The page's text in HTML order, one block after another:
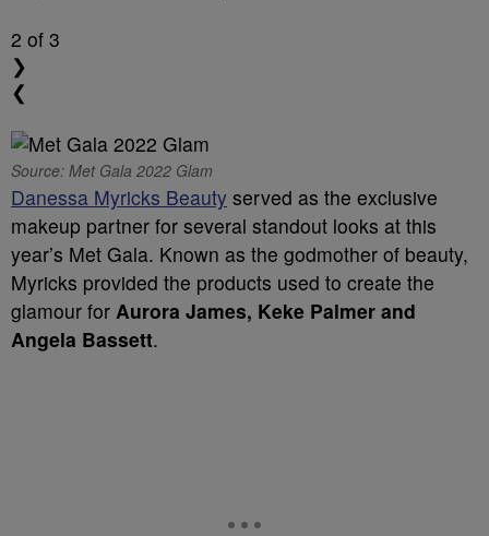
2 of 3
❯
❮
Source: Met Gala 2022 Glam
Danessa Myricks Beauty served as the exclusive
makeup partner for several standout looks at this
year’s Met Gala. Known as the godmother of beauty,
Myricks provided the products used to create the
glamour for Aurora James, Keke Palmer and
Angela Bassett.